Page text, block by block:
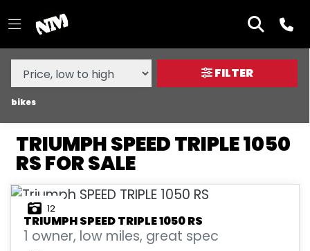
MAKE,
TYPE
TRIUMPH
SPEED-TRIPLE-1050-RS
BODY TYPE
NEW
USED
SALE
FILTER
bikes
TRIUMPH SPEED TRIPLE 1050
RS FOR SALE
12
TRIUMPHSPEED TRIPLE 1050 RS
1 owner, low miles, great spec